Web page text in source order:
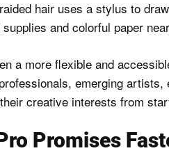
a more flexible and
emerging
creative interests from
Promises